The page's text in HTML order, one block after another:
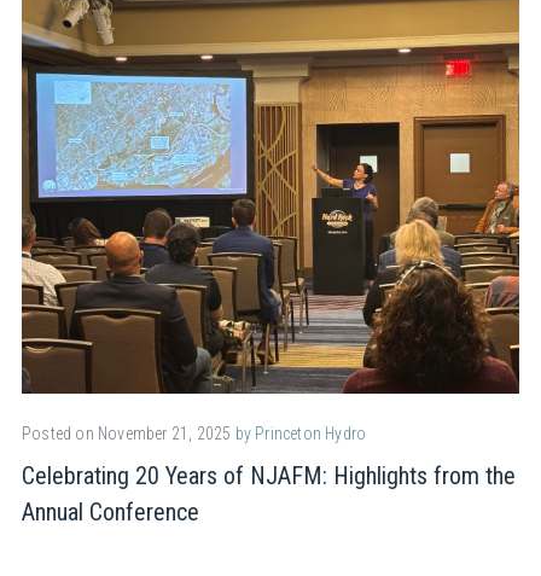
Posted on November 21, 2025 by Princeton Hydro
Celebrating 20 Years of NJAFM: Highlights from the
Annual Conference